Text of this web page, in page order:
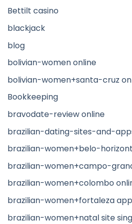
Bettilt casino
blackjack
blog
bolivian-women online
bolivian-women+santa-cruz
Bookkeeping
bravodate-review online
brazilian-dating-sites-and-
brazilian-women+belo-
brazilian-women+campo-
brazilian-women+colombo
brazilian-women+fortaleza
brazilian-women+natal site